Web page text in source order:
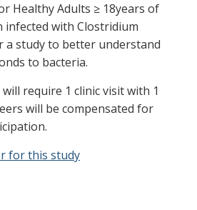
Healthy Adults ≥ 18years of
infected with Clostridium
study to better understand
to bacteria.
require 1 clinic visit with 1
will be compensated for
for this study